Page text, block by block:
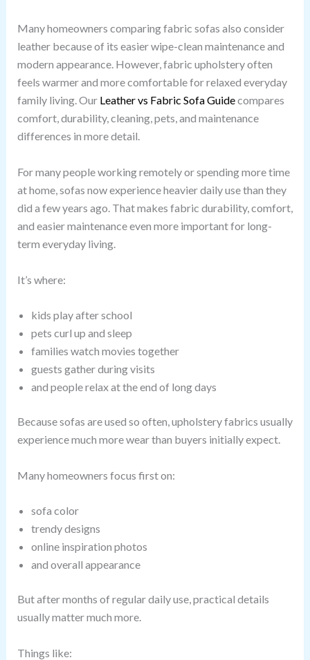
Many homeowners comparing fabric sofas also consider
leather because of its easier wipe-clean maintenance and
modern appearance. However, fabric upholstery often
feels warmer and more comfortable for relaxed everyday
family living. Our Leather vs Fabric Sofa Guidecompares
comfort, durability, cleaning, pets, and maintenance
differences in more detail.
For many people working remotely or spending more time
at home, sofas now experience heavier daily use than they
did a few years ago. That makes fabric durability, comfort,
and easier maintenance even more important for long-
term everyday living.
It’s where:
kids play after school
pets curl up and sleep
families watch movies together
guests gather during visits
and people relax at the end of long days
Because sofas are used so often, upholstery fabrics usually
experience much more wear than buyers initially expect.
Many homeowners focus first on:
sofa color
trendy designs
online inspiration photos
and overall appearance
But after months of regular daily use, practical details
usually matter much more.
Things like: